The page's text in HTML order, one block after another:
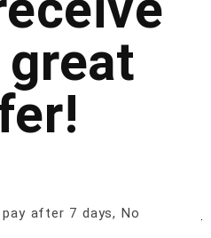
after 7 days, No